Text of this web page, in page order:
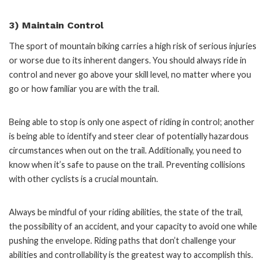
3) Maintain Control
The sport of mountain biking carries a high risk of serious injuries
or worse due to its inherent dangers. You should always ride in
control and never go above your skill level, no matter where you
go or how familiar you are with the trail.
Being able to stop is only one aspect of riding in control; another
is being able to identify and steer clear of potentially hazardous
circumstances when out on the trail. Additionally, you need to
know when it’s safe to pause on the trail. Preventing collisions
with other cyclists is a crucial mountain.
Always be mindful of your riding abilities, the state of the trail,
the possibility of an accident, and your capacity to avoid one while
pushing the envelope. Riding paths that don’t challenge your
abilities and controllability is the greatest way to accomplish this.